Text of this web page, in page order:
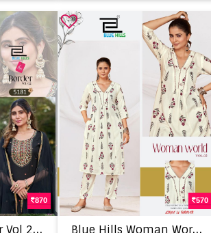
870
B
lue Hills Border Vol 2 Kurti With Bottom Dupatta
570
B
lue Hills Woman World Vol 2 Printed Top And Bottom